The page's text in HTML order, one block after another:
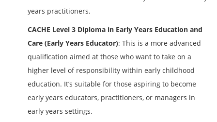
years practitioners.
CACHE Level 3 Diploma in Early Years Education and
Care (Early Years Educator): This is a more advanced
qualification aimed at those who want to take on a
higher level of responsibility within early childhood
education. It’s suitable for those aspiring to become
early years educators, practitioners, or managers in
early years settings.